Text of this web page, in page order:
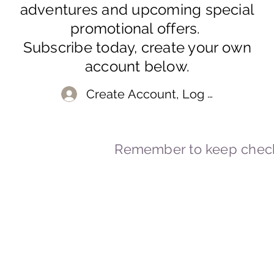
adventures and upcoming special
promotional offers.
Subscribe today, create your own
account below.
Create Account, Log In
Remember to keep